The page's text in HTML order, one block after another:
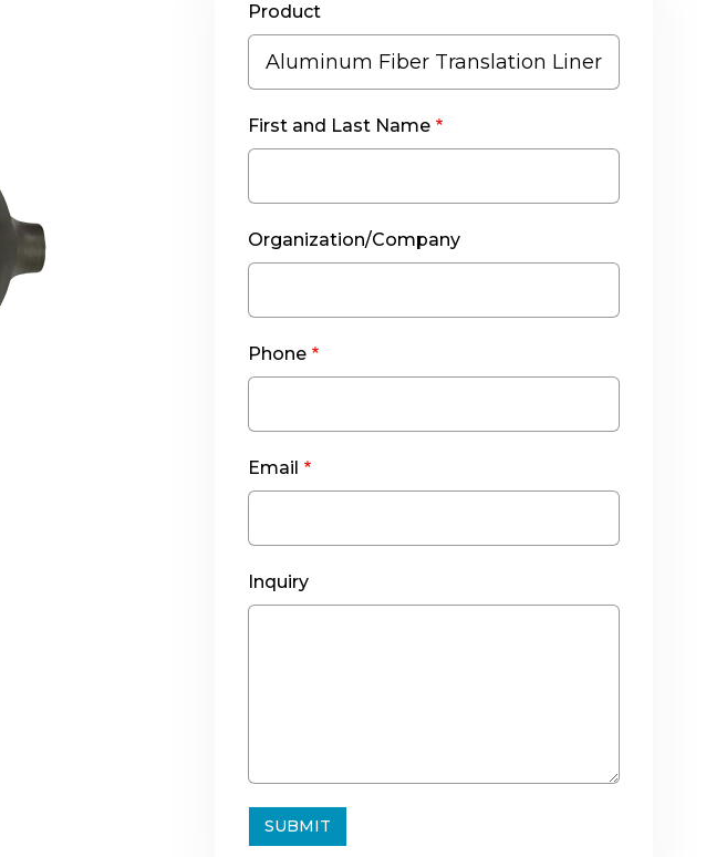
Product
First and Last Name
Organization/Company
Phone
Email
Inquiry